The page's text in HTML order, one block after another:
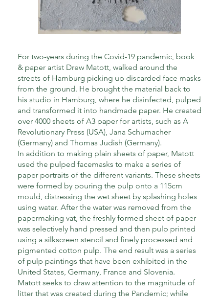
For two-years during the Covid-19 pandemic, book
& paper artist Drew Matott, walked around the
streets of Hamburg picking up discarded face masks
from the ground. He brought the material back to
his studio in Hamburg, where he disinfected, pulped
and transformed it into handmade paper. He created
over 4000 sheets of A3 paper for artists, such as A
Revolutionary Press (USA), Jana Schumacher
(Germany) and Thomas Judish (Germany).
In addition to making plain sheets of paper, Matott
used the pulped facemasks to make a series of
paper portraits of the different variants. These sheets
were formed by pouring the pulp onto a 115cm
mould, distressing the wet sheet by splashing holes
using water. After the water was removed from the
papermaking vat, the freshly formed sheet of paper
was selectively hand pressed and then pulp printed
using a silkscreen stencil and finely processed and
pigmented cotton pulp. The end result was a series
of pulp paintings that have been exhibited in the
United States, Germany, France and Slovenia.
Matott seeks to draw attention to the magnitude of
litter that was created during the Pandemic; while